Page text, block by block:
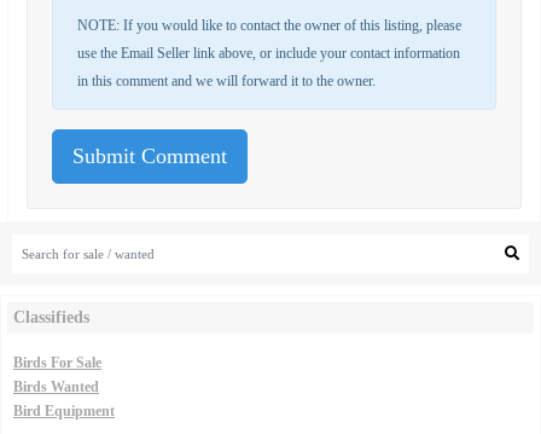
Classifieds
Birds For Sale
Birds Wanted
Bird Equipment
NOTE: If you would like to contact the owner of this listing, please
use the Email Seller link above, or include your contact information
in this comment and we will forward it to the owner.
Submit Comment